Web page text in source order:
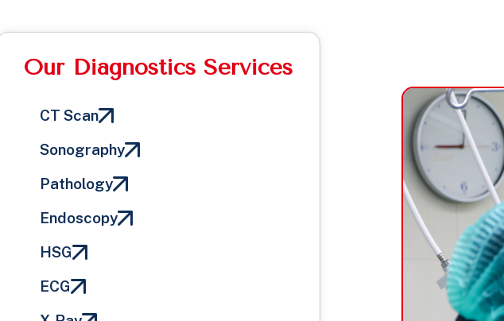
Our Diagnostics Services
CT Scan
Sonography
Pathology
Endoscopy
HSG
ECG